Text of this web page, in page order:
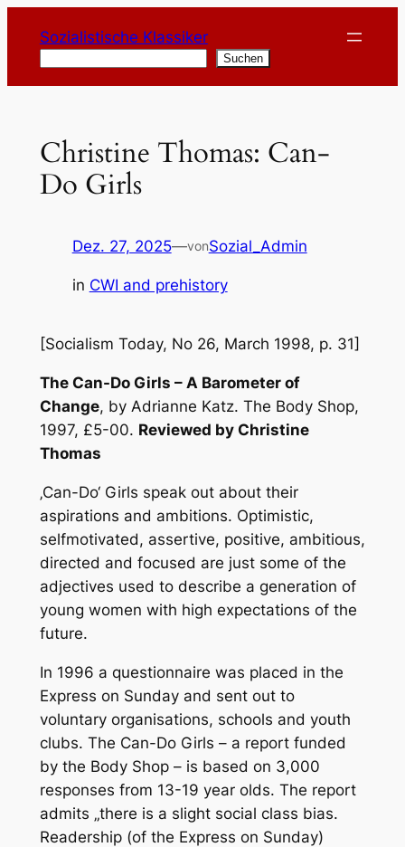
Inhalt
springen
Sozialistische Klassiker
Suchen
Christine Thomas: Can-
Do Girls
Dez. 27, 2025—vonSozial_Admin
in CWI and prehistory
[Socialism Today, No 26, March 1998, p. 31]
The Can-Do Girls – A Barometer of
Change, by Adrianne Katz. The Body Shop,
1997, £5-00. Reviewed by Christine
Thomas
‚Can-Do‘ Girls speak out about their
aspirations and ambitions. Optimistic,
selfmotivated, assertive, positive, ambitious,
directed and focused are just some of the
adjectives used to describe a generation of
young women with high expectations of the
future.
In 1996 a questionnaire was placed in the
Express on Sunday and sent out to
voluntary organisations, schools and youth
clubs. The Can-Do Girls – a report funded
by the Body Shop – is based on 3,000
responses from 13-19 year olds. The report
admits „there is a slight social class bias.
Readership (of the Express on Sunday)